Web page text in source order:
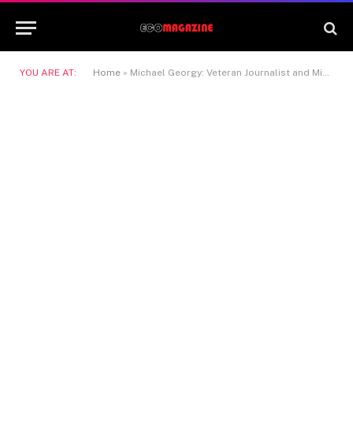
YOU ARE AT: Home » Michael Georgy: Veteran Journalist and Middle East Correspondent